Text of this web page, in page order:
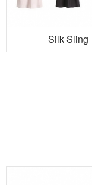
Silk Sling